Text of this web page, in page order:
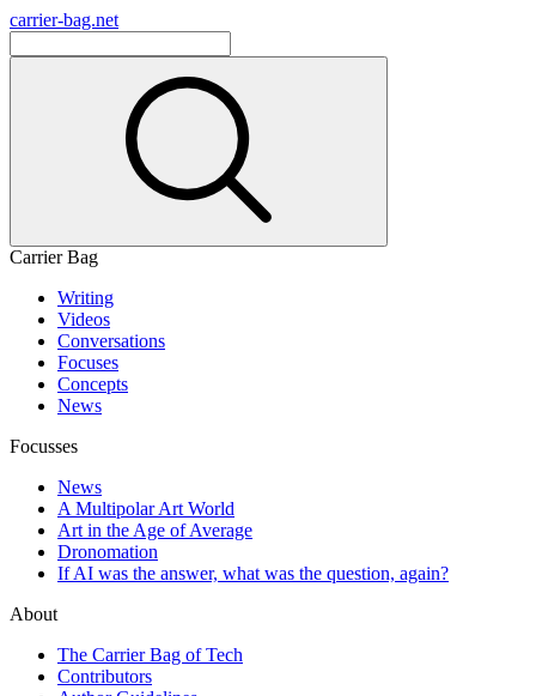
carrier-bag.net
Carrier Bag
Writing
Videos
Conversations
Focuses
Concepts
News
Focusses
News
A Multipolar Art World
Art in the Age of Average
Dronomation
If AI was the answer, what was the question, again?
About
The Carrier Bag of Tech
Contributors